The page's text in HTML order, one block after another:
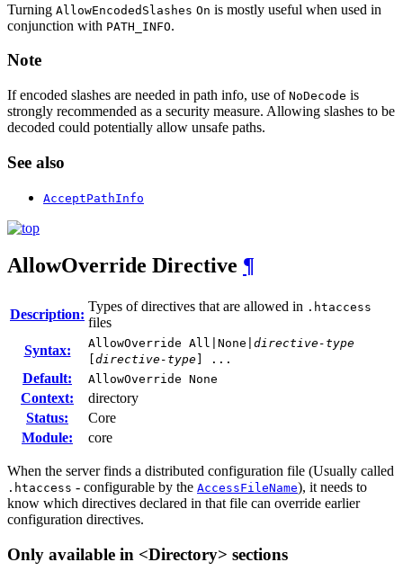
Turning AllowEncodedSlashes On is mostly useful when used in
conjunction with PATH_INFO.
Note
If encoded slashes are needed in path info, use of NoDecode is
strongly recommended as a security measure. Allowing slashes to be
decoded could potentially allow unsafe paths.
See also
AcceptPathInfo
AllowOverride Directive ¶
Description:
Types of directives that are allowed in .htaccess
files
Syntax:
AllowOverride All|None| directive-type
directive-type ] ...
Default: AllowOverride None
Context:
directory
Status:
Core
Module:
core
When the server finds a distributed configuration file (Usually called
.htaccess - configurable by the AccessFileName), it needs to
know which directives declared in that file can override earlier
configuration directives.
Only available in <Directory> sections